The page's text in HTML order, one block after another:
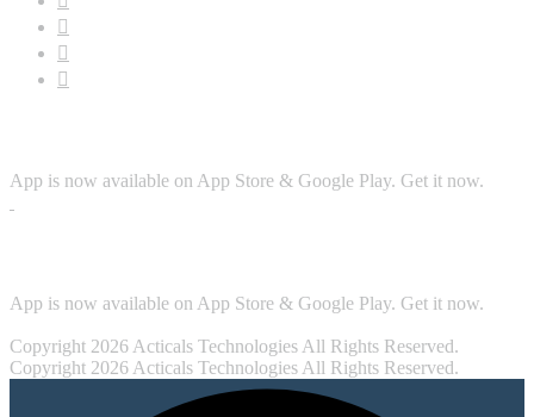
App is now available on App Store & Google Play. Get it now.
App is now available on App Store & Google Play. Get it now.
Copyright 2026 Acticals Technologies All Rights Reserved.
Copyright 2026 Acticals Technologies All Rights Reserved.